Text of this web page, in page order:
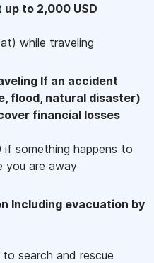
to 2,000 USD
while traveling
If an accident
flood, natural disaster)
financial losses
something happens to
you are away
Including evacuation by
search and rescue